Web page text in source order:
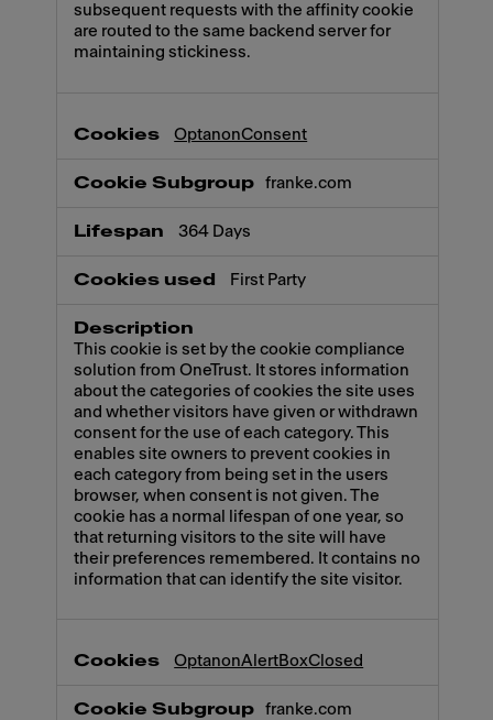
subsequent requests with the affinity cookie
are routed to the same backend server for
maintaining stickiness.
OptanonConsent
franke.com
364 Days
First Party
This cookie is set by the cookie compliance
solution from OneTrust. It stores information
about the categories of cookies the site uses
and whether visitors have given or withdrawn
consent for the use of each category. This
enables site owners to prevent cookies in
each category from being set in the users
browser, when consent is not given. The
cookie has a normal lifespan of one year, so
that returning visitors to the site will have
their preferences remembered. It contains no
information that can identify the site visitor.
OptanonAlertBoxClosed
franke.com